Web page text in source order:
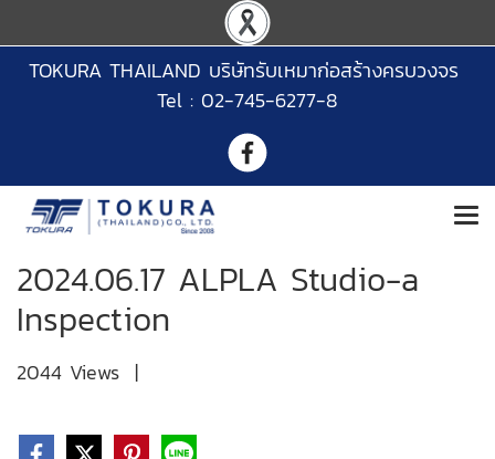
TOKURA THAILAND บริษัทรับเหมาก่อสร้างครบวงจร
Tel : 02-745-6277-8
2024.06.17 ALPLA Studio-a
Inspection
2044 Views |